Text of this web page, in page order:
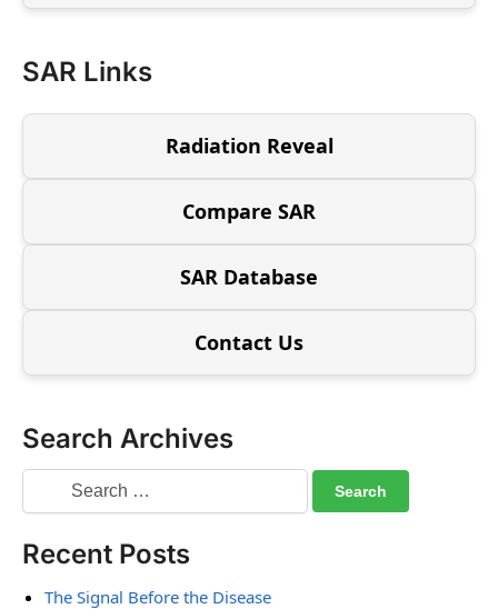
SAR Links
Radiation Reveal
Compare SAR
SAR Database
Contact Us
Search Archives
Recent Posts
The Signal Before the Disease